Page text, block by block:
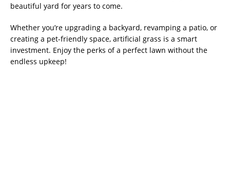
beautiful yard for years to come.
Whether you’re upgrading a backyard, revamping a patio, or
creating a pet-friendly space, artificial grass is a smart
investment. Enjoy the perks of a perfect lawn without the
endless upkeep!